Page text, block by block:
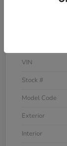
Text
VIN
Stock #
Model Code
Exterior
Interior